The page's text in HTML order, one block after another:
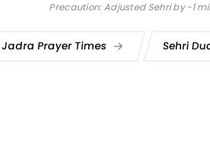
Precaution: Adjusted Sehri by -1
Jadra Prayer Times Sehri